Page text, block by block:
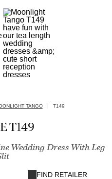
TANGO T149
T149
Wedding Dress With Leg
FIND RETAILER